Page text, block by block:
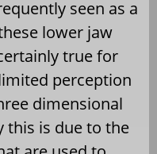
seen as a
lower jaw
true for
perception
dimensional
this is due to the